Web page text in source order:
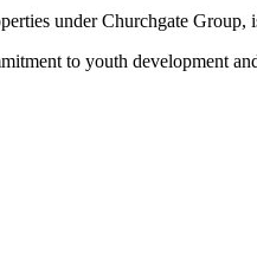
under Churchgate
to youth development